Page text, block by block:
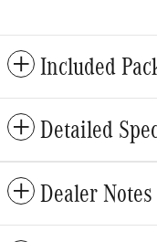
Included
Detailed
Dealer Notes